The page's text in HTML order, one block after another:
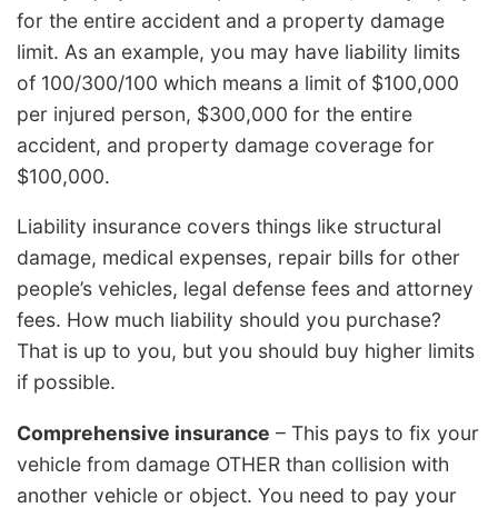
for the entire accident and a property damage
limit. As an example, you may have liability limits
of 100/300/100 which means a limit of $100,000
per injured person, $300,000 for the entire
accident, and property damage coverage for
$100,000.
Liability insurance covers things like structural
damage, medical expenses, repair bills for other
people’s vehicles, legal defense fees and attorney
fees. How much liability should you purchase?
That is up to you, but you should buy higher limits
if possible.
Comprehensive insurance – This pays to fix your
vehicle from damage OTHER than collision with
another vehicle or object. You need to pay your